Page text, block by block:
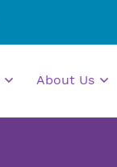
About Us